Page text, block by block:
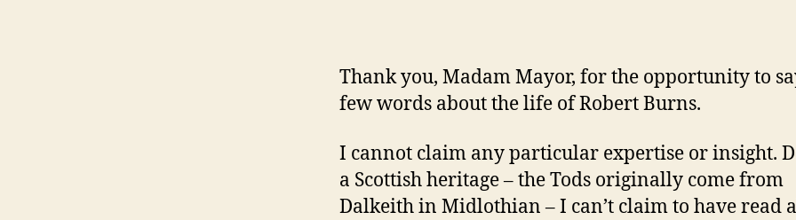
Thank you, Madam Mayor, for the opportunity to
few words about the life of Robert Burns.
I cannot claim any particular expertise or insight.
a Scottish heritage – the Tods originally come from
Dalkeith in Midlothian – I can’t claim to have read